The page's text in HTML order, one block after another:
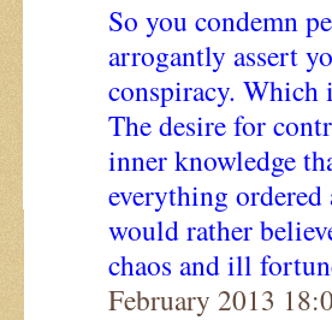
So you condemn
arrogantly assert
conspiracy.
The desire for
inner knowledge
everything
would rather
chaos and ill
February 2013